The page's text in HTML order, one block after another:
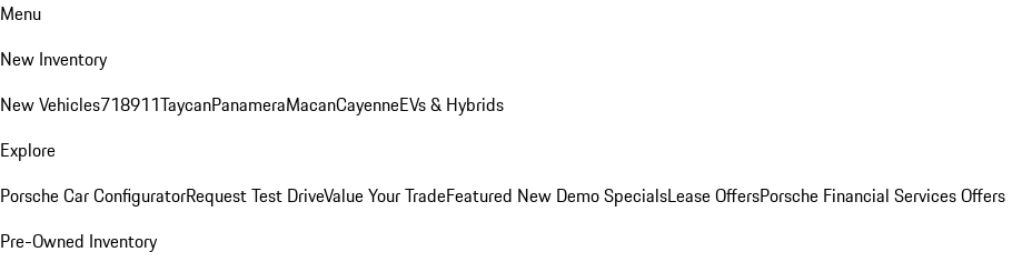
Menu
New Inventory
New Vehicles718911TaycanPanameraMacanCayenneEVs & Hybrids
Explore
Porsche Car ConfiguratorRequest Test DriveValue Your TradeFeatured New Demo SpecialsLease OffersPorsche Financial Services Offers
Pre-Owned Inventory